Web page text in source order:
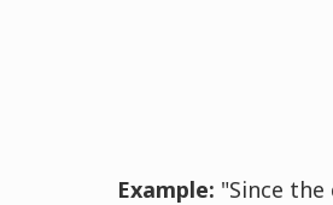
Example: "Since